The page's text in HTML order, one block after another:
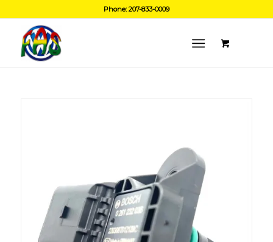
Phone: 207-833-0009